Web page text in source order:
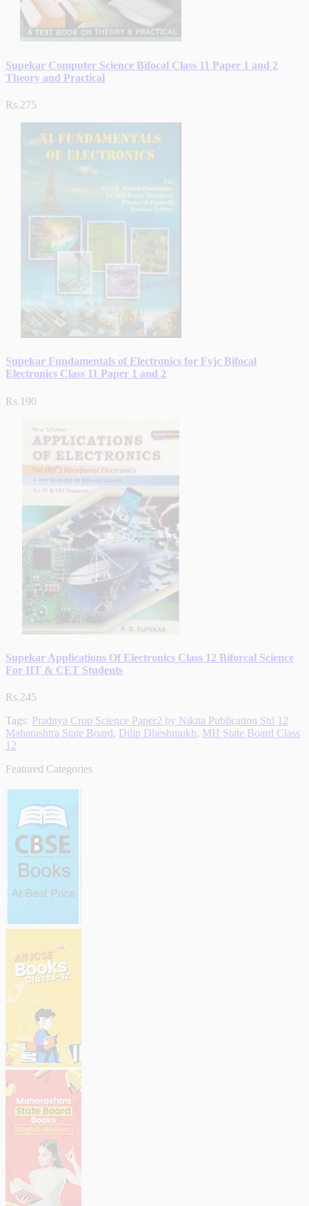
Supekar Computer Science Bifocal Class 11 Paper 1 and 2
Theory and Practical
Rs.275
Supekar Fundamentals of Electronics for Fyjc Bifocal
Electronics Class 11 Paper 1 and 2
Rs.190
Supekar Applications Of Electronics Class 12 Biforcal Science
For IIT & CET Students
Rs.245
Tags: Pradnya Crop Science Paper2 by Nikita Publication Std 12
Maharashtra State Board, Dilip Dheshmukh, MH State Board Class
12
Featured Categories